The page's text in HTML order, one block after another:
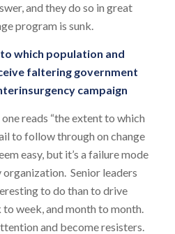
and they do so in great
program is sunk.
which population and
faltering government
campaign
reads “the extent to which
to follow through on change
easy, but it’s a failure mode
Senior leaders
to do than to drive
week, and month to month.
and become resisters.